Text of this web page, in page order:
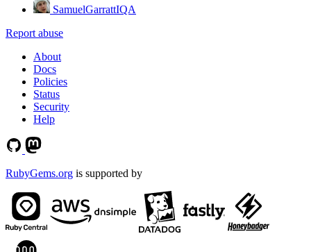
SamuelGarrattIQA
Report abuse
About
Docs
Policies
Status
Security
Help
RubyGems.org is supported by